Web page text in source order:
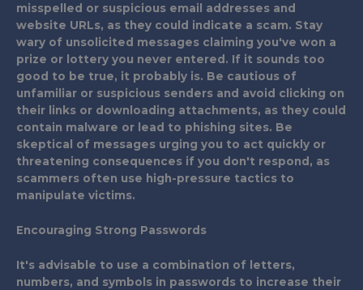
misspelled or suspicious email addresses and
website URLs, as they could indicate a scam. Stay
wary of unsolicited messages claiming you've won a
prize or lottery you never entered. If it sounds too
good to be true, it probably is. Be cautious of
unfamiliar or suspicious senders and avoid clicking on
their links or downloading attachments, as they could
contain malware or lead to phishing sites. Be
skeptical of messages urging you to act quickly or
threatening consequences if you don't respond, as
scammers often use high-pressure tactics to
manipulate victims.
Encouraging Strong Passwords
It's advisable to use a combination of letters,
numbers, and symbols in passwords to increase their